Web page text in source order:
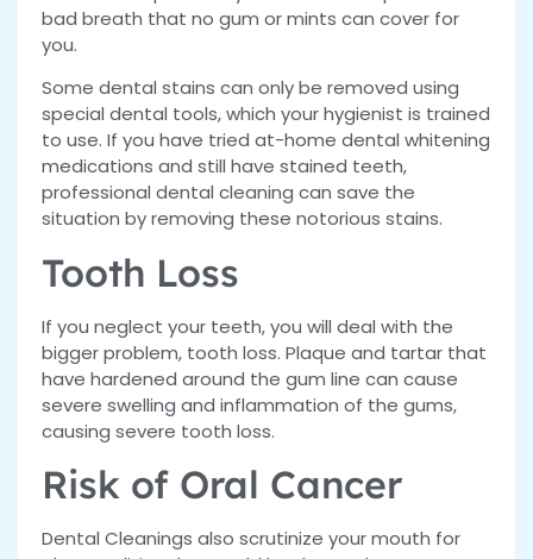
bad breath that no gum or mints can cover for
you.
Some dental stains can only be removed using
special dental tools, which your hygienist is trained
to use. If you have tried at-home dental whitening
medications and still have stained teeth,
professional dental cleaning can save the
situation by removing these notorious stains.
Tooth Loss
If you neglect your teeth, you will deal with the
bigger problem, tooth loss. Plaque and tartar that
have hardened around the gum line can cause
severe swelling and inflammation of the gums,
causing severe tooth loss.
Risk of Oral Cancer
Dental Cleanings also scrutinize your mouth for